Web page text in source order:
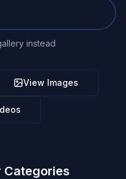
instead
View Images
Categories